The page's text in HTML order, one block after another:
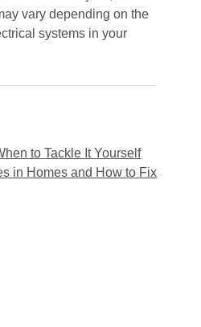
vary depending on the
systems in your
to Tackle It Yourself
in Homes and How to Fix